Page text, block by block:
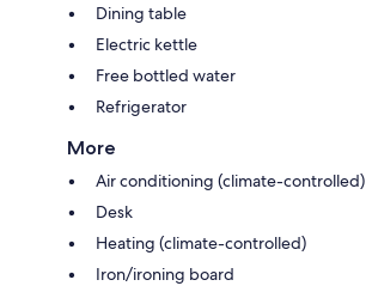
Dining table
Electric kettle
Free bottled water
Refrigerator
More
Air conditioning (climate-controlled)
Desk
Heating (climate-controlled)
Iron/ironing board